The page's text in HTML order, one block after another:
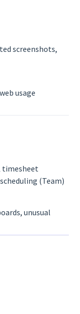
screenshots,
usage
timesheet
(Team)
unusual